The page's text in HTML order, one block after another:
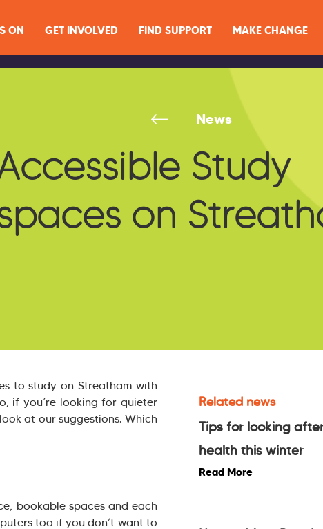
ON GET INVOLVED FIND SUPPORT MAKE CHANGE
News
Study
on
to study on Streatham with
if you’re looking for quieter
at our suggestions. Which
bookable spaces and each
too if you don’t want to
Related news
Tips for looking
health this winter
Read More